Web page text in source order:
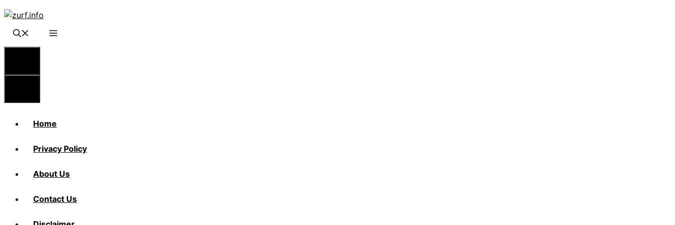
Skip
content
Home
Privacy Policy
About Us
Contact Us